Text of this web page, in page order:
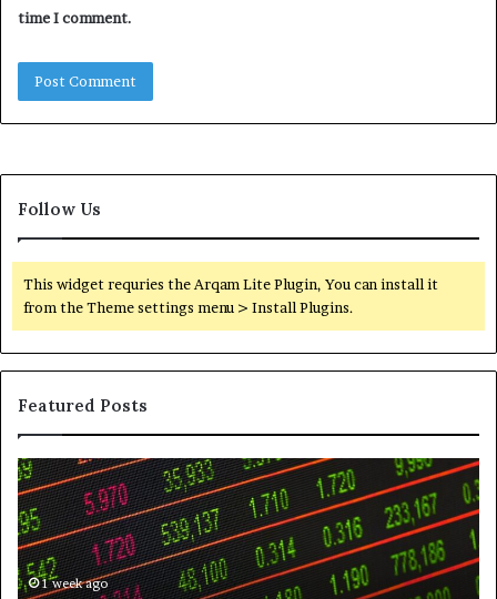
time I comment.
Follow Us
This widget requries the Arqam Lite Plugin, You can install it
from the Theme settings menu > Install Plugins.
Featured Posts
Telephone
Search
Data
Overview:
900555559,
961360874,
1 week ago
to
a